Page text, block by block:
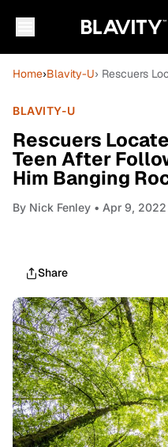
Home›Blavity-U› Rescuers
BLAVITY-U
Rescuers
Teen After
Him Banging
By Nick Fenley • Apr 9, 2022
Share